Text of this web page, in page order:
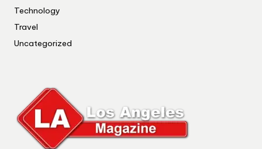
Technology
Travel
Uncategorized